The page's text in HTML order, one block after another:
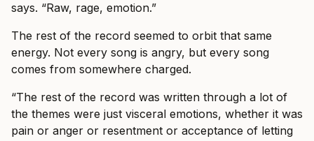
says. “Raw, rage, emotion.”
The rest of the record seemed to orbit that same
energy. Not every song is angry, but every song
comes from somewhere charged.
“The rest of the record was written through a lot of
the themes were just visceral emotions, whether it was
pain or anger or resentment or acceptance of letting